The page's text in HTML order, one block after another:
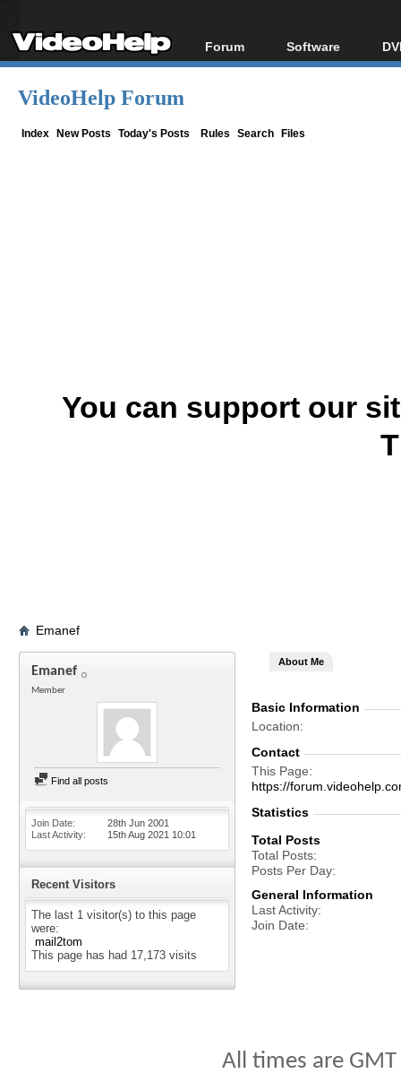
Forum
Forum Index
Software
All software
VideoHelp Forum
Index New Posts Today's Posts Rules Search Files
You can support our
Emanef
Emanef
Member
Find all posts
Join Date
28th Jun 2001
Last Activity
15th Aug 2021 10:01
Recent Visitors
The last 1 visitor(s) to this page
were:
mail2tom
This page has had 17,173 visits
About Me
Basic Information
Location
Contact
This Page
https://
Statistics
Total Posts
Total Posts
Posts Per Day
General Information
Last Activity
Join Date
All times are